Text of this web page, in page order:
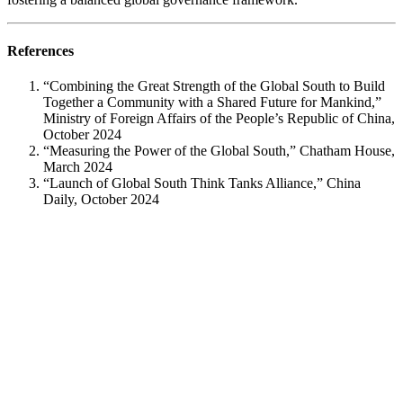
References
“Combining the Great Strength of the Global South to Build
Together a Community with a Shared Future for Mankind,”
Ministry of Foreign Affairs of the People’s Republic of China,
October 2024​
“Measuring the Power of the Global South,” Chatham House,
March 2024​
“Launch of Global South Think Tanks Alliance,” China
Daily, October 2024​